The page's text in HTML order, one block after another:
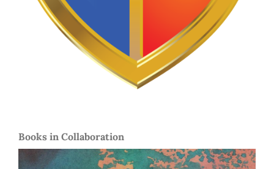
Books in Collaboration